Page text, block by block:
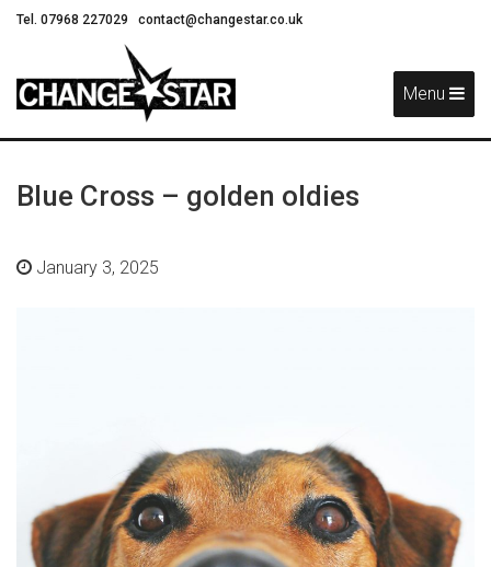
Tel. 07968 227029 contact@changestar.co.uk
Menu
Blue Cross – golden oldies
January 3, 2025